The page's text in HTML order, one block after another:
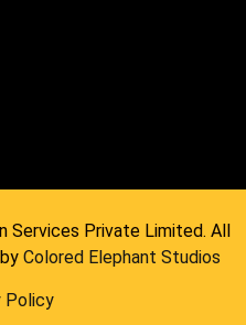
Private Limited. All
Colored Elephant Studios
Policy